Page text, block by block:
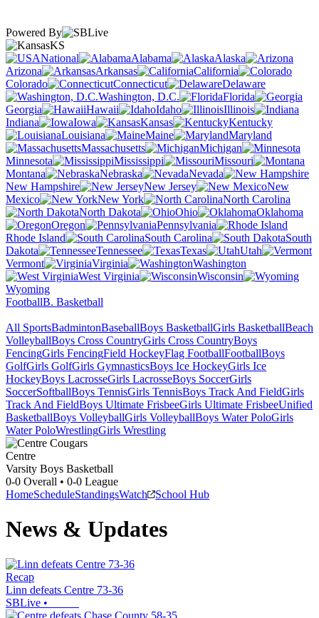
Powered By
KS
National
Alabama
Alaska
Arizona
Arkansas
California
Colorado
Connecticut
Delaware
Washington, D.C.
Florida
Georgia
Hawaii Idaho
Illinois
Indiana
Iowa Kansas
Kentucky
Louisiana
Maine
Maryland
Massachusetts
Michigan
Minnesota
Mississippi
Missouri
Montana
Nebraska
Nevada
New Hampshire
New Jersey
New
Mexico
New York
North Carolina
North Dakota
Ohio
Oklahoma
Oregon
Pennsylvania
Rhode Island
South Carolina
South
Dakota
Tennessee Texas
Utah
Vermont
Virginia
Washington
West Virginia
Wisconsin
Wyoming
FootballB. Basketball
All SportsBadmintonBaseballBoys BasketballGirls BasketballBeach
VolleyballBoys Cross CountryGirls Cross CountryBoys
FencingGirls FencingField HockeyFlag FootballFootballBoys
GolfGirls GolfGirls GymnasticsBoys Ice HockeyGirls Ice
HockeyBoys LacrosseGirls LacrosseBoys SoccerGirls
SoccerSoftballBoys TennisGirls TennisBoys Track And FieldGirls
Track And FieldBoys Ultimate FrisbeeGirls Ultimate FrisbeeUnified
BasketballBoys VolleyballGirls VolleyballBoys Water PoloGirls
Water PoloWrestlingGirls Wrestling
Centre
Varsity Boys Basketball
0-0 Overall • 0-0 League
HomeScheduleStandingsWatch School Hub
News & Updates
Recap
Linn defeats Centre 73-36
SBLive •